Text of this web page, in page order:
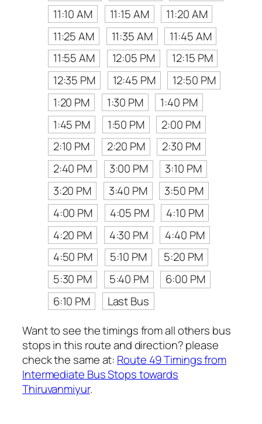
11:10 AM
11:15 AM
11:20 AM
11:25 AM
11:35 AM
11:45 AM
11:55 AM
12:05 PM
12:15 PM
12:35 PM
12:45 PM
12:50 PM
1:20 PM
1:30 PM
1:40 PM
1:45 PM
1:50 PM
2:00 PM
2:10 PM
2:20 PM
2:30 PM
2:40 PM
3:00 PM
3:10 PM
3:20 PM
3:40 PM
3:50 PM
4:00 PM
4:05 PM
4:10 PM
4:20 PM
4:30 PM
4:40 PM
4:50 PM
5:10 PM
5:20 PM
5:30 PM
5:40 PM
6:00 PM
6:10 PM
Last Bus
Want to see the timings from all others bus
stops in this route and direction? please
check the same at: Route 49 Timings from
Intermediate Bus Stops towards
Thiruvanmiyur.